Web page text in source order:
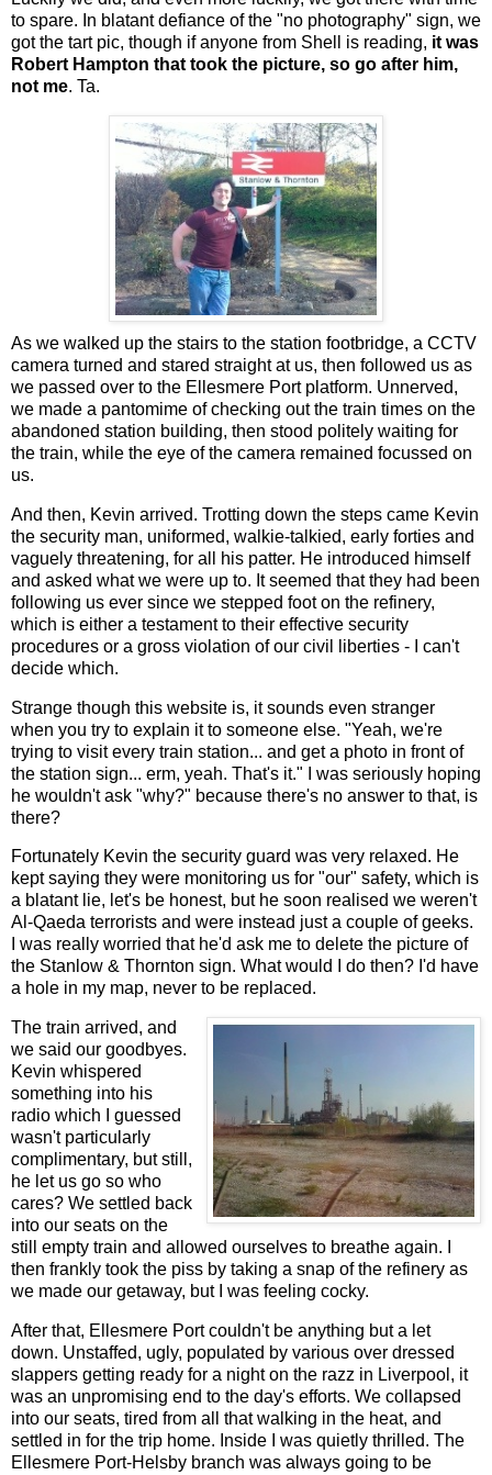
to spare. In blatant defiance of the "no photography" sign, we
got the tart pic, though if anyone from Shell is reading, it was
Robert Hampton that took the picture, so go after him,
not me. Ta.
As we walked up the stairs to the station footbridge, a CCTV
camera turned and stared straight at us, then followed us as
we passed over to the Ellesmere Port platform. Unnerved,
we made a pantomime of checking out the train times on the
abandoned station building, then stood politely waiting for
the train, while the eye of the camera remained focussed on
us.
And then, Kevin arrived. Trotting down the steps came Kevin
the security man, uniformed, walkie-talkied, early forties and
vaguely threatening, for all his patter. He introduced himself
and asked what we were up to. It seemed that they had been
following us ever since we stepped foot on the refinery,
which is either a testament to their effective security
procedures or a gross violation of our civil liberties - I can't
decide which.
Strange though this website is, it sounds even stranger
when you try to explain it to someone else. "Yeah, we're
trying to visit every train station... and get a photo in front of
the station sign... erm, yeah. That's it." I was seriously hoping
he wouldn't ask "why?" because there's no answer to that, is
there?
Fortunately Kevin the security guard was very relaxed. He
kept saying they were monitoring us for "our" safety, which is
a blatant lie, let's be honest, but he soon realised we weren't
Al-Qaeda terrorists and were instead just a couple of geeks.
I was really worried that he'd ask me to delete the picture of
the Stanlow & Thornton sign. What would I do then? I'd have
a hole in my map, never to be replaced.
The train arrived, and
we said our goodbyes.
Kevin whispered
something into his
radio which I guessed
wasn't particularly
complimentary, but still,
he let us go so who
cares? We settled back
into our seats on the
still empty train and allowed ourselves to breathe again. I
then frankly took the piss by taking a snap of the refinery as
we made our getaway, but I was feeling cocky.
After that, Ellesmere Port couldn't be anything but a let
down. Unstaffed, ugly, populated by various over dressed
slappers getting ready for a night on the razz in Liverpool, it
was an unpromising end to the day's efforts. We collapsed
into our seats, tired from all that walking in the heat, and
settled in for the trip home. Inside I was quietly thrilled. The
Ellesmere Port-Helsby branch was always going to be